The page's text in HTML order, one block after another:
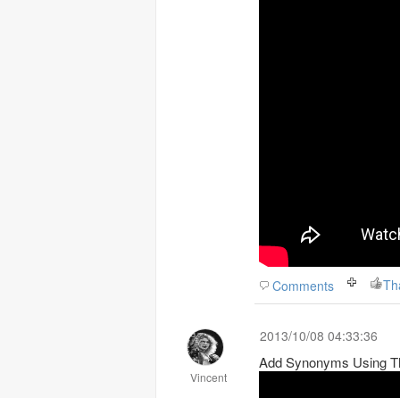
Comments
Vincent
2013/10/08 04:33:36
Add Synonyms Using